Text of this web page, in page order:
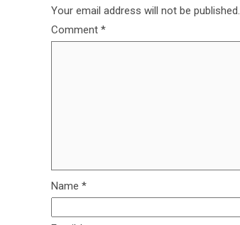
Your email address will not be published.
Comment *
Name *